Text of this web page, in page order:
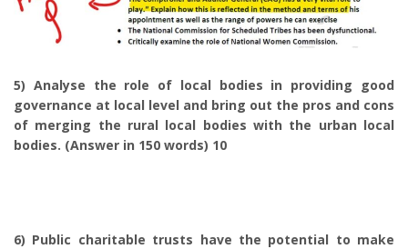
5) Analyse the role of local bodies in providing good
governance at local level and bring out the pros and cons
of merging the rural local bodies with the urban local
bodies. (Answer in 150 words) 10
6) Public charitable trusts have the potential to make